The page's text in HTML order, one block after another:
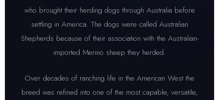
who brought their herding dogs through Australia before
settling in America. The dogs were called Australian
Shepherds because of their association with the Australian-
imported Merino sheep they herded.
Over decades of ranching life in the American West the
breed was refined into one of the most capable, versatile,